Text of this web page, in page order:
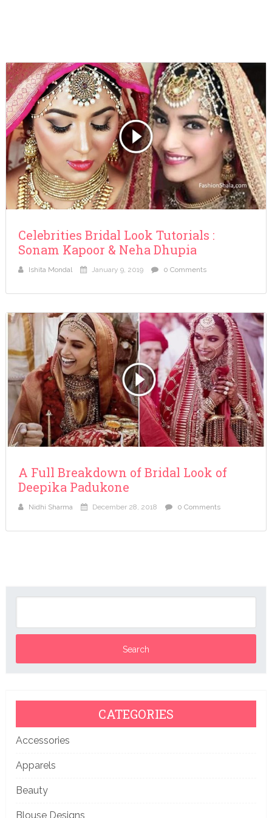
Celebrities Bridal Look Tutorials :
Sonam Kapoor & Neha Dhupia
Ishita Mondal January 9, 2019 0 Comments
A Full Breakdown of Bridal Look of
Deepika Padukone
Nidhi Sharma December 28, 2018 0 Comments
CATEGORIES
Accessories
Apparels
Beauty
Blouse Designs